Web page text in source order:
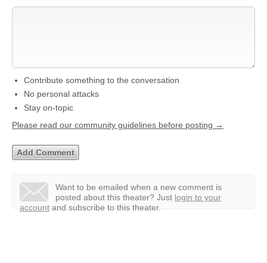
Contribute something to the conversation
No personal attacks
Stay on-topic
Please read our community guidelines before posting →
Want to be emailed when a new comment is
posted about this theater? Just login to your
account and subscribe to this theater.